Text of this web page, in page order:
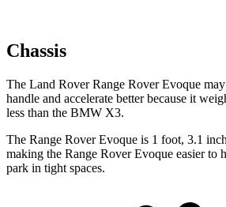
Chassis
The Land Rover Range Rover Evoque
handle and accelerate better because it
less than the BMW X3.
The Range Rover Evoque is 1 foot, 3.1
making the Range Rover Evoque easier to
park in tight spaces.